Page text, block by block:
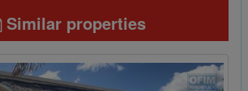
Similar properties